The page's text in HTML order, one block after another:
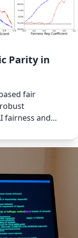
Parity in
fair
fairness and